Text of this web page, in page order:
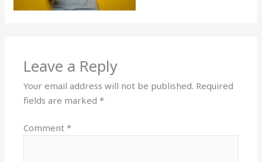
Leave a Reply
Your email address will not be published. Required
fields are marked*
Comment*